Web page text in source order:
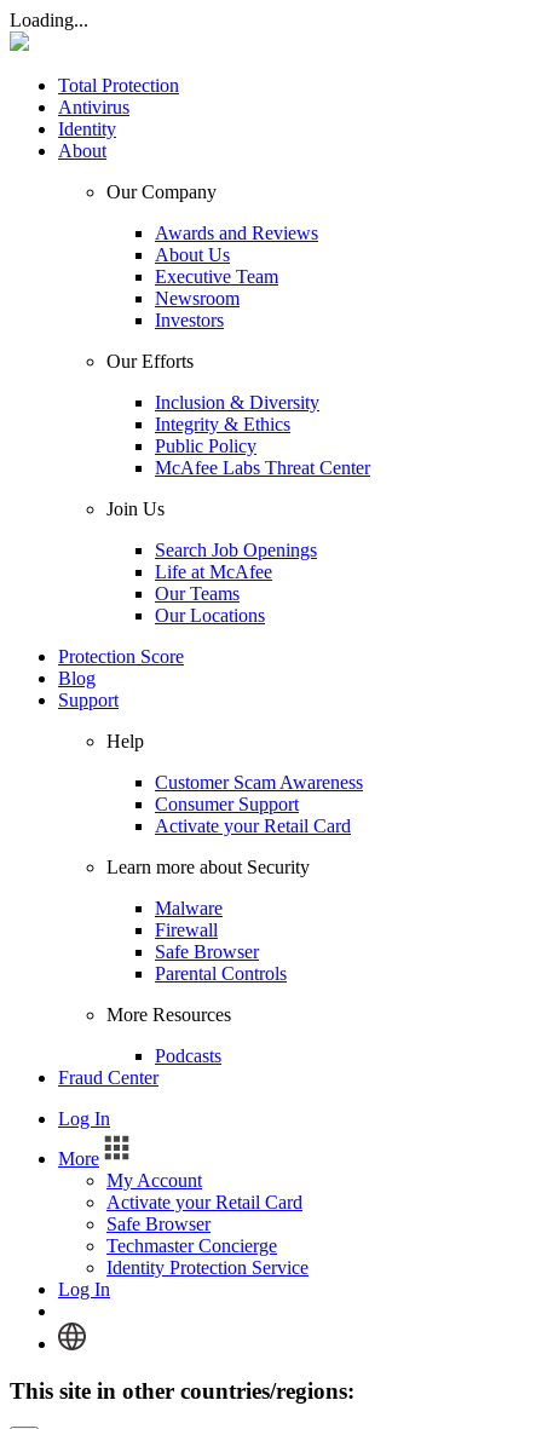
Loading...
Total Protection
Antivirus
Identity
About
Our Company
Awards and Reviews
About Us
Executive Team
Newsroom
Investors
Our Efforts
Inclusion & Diversity
Integrity & Ethics
Public Policy
McAfee Labs Threat Center
Join Us
Search Job Openings
Life at McAfee
Our Teams
Our Locations
Protection Score
Blog
Support
Help
Customer Scam Awareness
Consumer Support
Activate your Retail Card
Learn more about Security
Malware
Firewall
Safe Browser
Parental Controls
More Resources
Podcasts
Fraud Center
Log In
More
My Account
Activate your Retail Card
Safe Browser
Techmaster Concierge
Identity Protection Service
Log In
This site in other countries/regions: